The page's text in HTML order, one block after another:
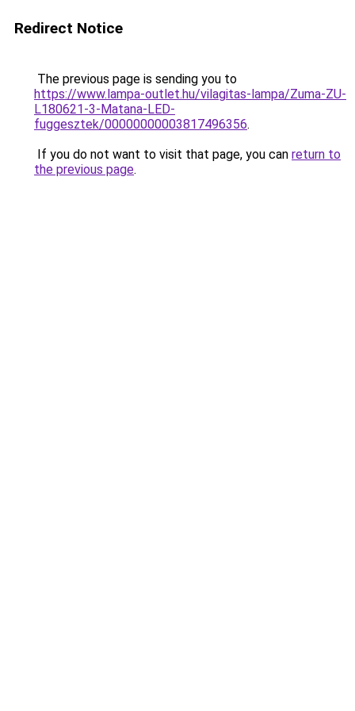
Redirect Notice
The previous page is sending you to
https://www.lampa-outlet.hu/vilagitas-lampa/Zuma-ZU-
L180621-3-Matana-LED-
fuggesztek/00000000003817496356.
If you do not want to visit that page, you can return to
the previous page.